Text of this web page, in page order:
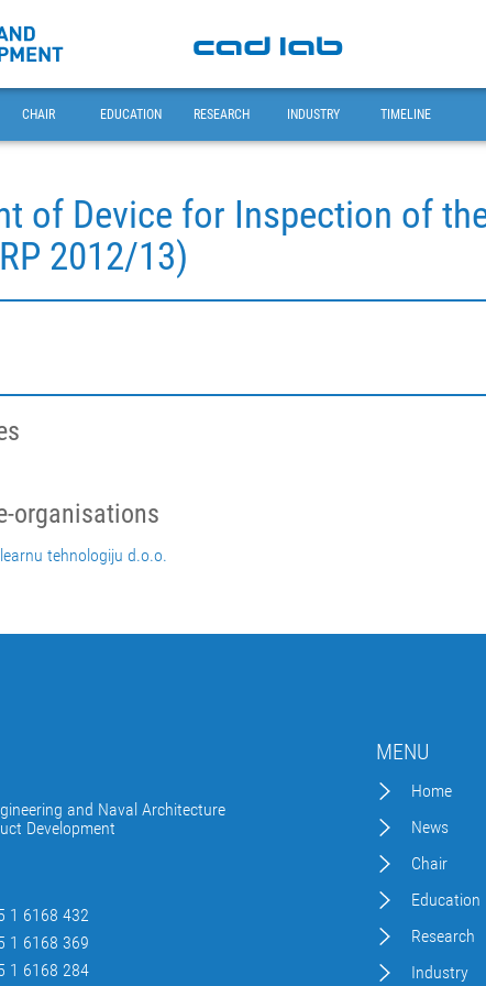
CHAIR EDUCATION RESEARCH INDUSTRY TIMELINE
of Device for Inspection of
2012/13)
organisations
tehnologiju d.o.o.
and Naval Architecture
Development
1 6168 432
1 6168 369
1 6168 284
MENU
Home
News
Chair
Education
Research
Industry